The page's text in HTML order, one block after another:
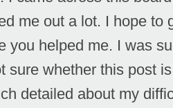
me out a lot. I hope to
you helped me. I was
sure whether this post
detailed about my